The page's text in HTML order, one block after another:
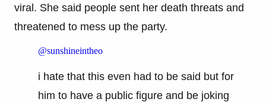
viral. She said people sent her death threats and
threatened to mess up the party.
@sunshineintheo
i hate that this even had to be said but for
him to have a public figure and be joking